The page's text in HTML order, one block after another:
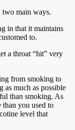
two main ways.
in that it maintains
to.
a throat “hit” very
from smoking to
as much as possible
than smoking. As
you used to
level that